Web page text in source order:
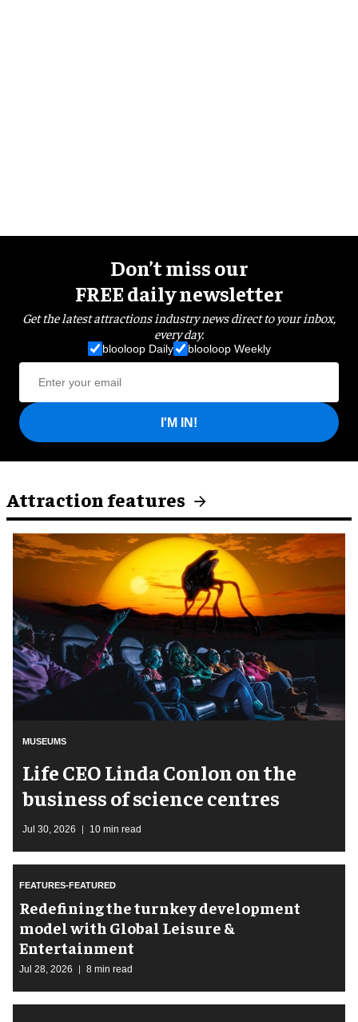
Don’t miss our
FREE daily newsletter
Get the latest attractions industry news direct to your inbox,
every day.
blooloop Daily blooloop Weekly
I'M IN!
Attraction features
MUSEUMS
Life CEO Linda Conlon on the
business of science centres
Jul 30, 2026 10 min read
FEATURES-FEATURED
​Redefining the turnkey development
model with Global Leisure &
Entertainment
Jul 28, 2026 8 min read